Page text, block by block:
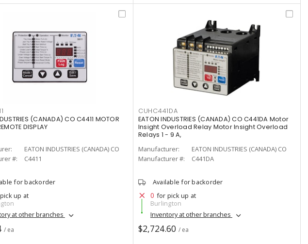
(CANADA) CO C4411 MOTOR
DISPLAY
EATON INDUSTRIES (CANADA) CO
#:
C4411
for backorder
up at
at other branches
/ ea
CUHC441DA
EATON INDUSTRIES (CANADA) CO C441DA Motor
Insight Overload Relay Motor Insight Overload
Relays 1 - 9 A,
Manufacturer:
EATON INDUSTRIES (CANADA) CO
Manufacturer #:
C441DA
Available for backorder
0 for pick up at
Burlington
Inventory at other branches
$2,724.60 / ea